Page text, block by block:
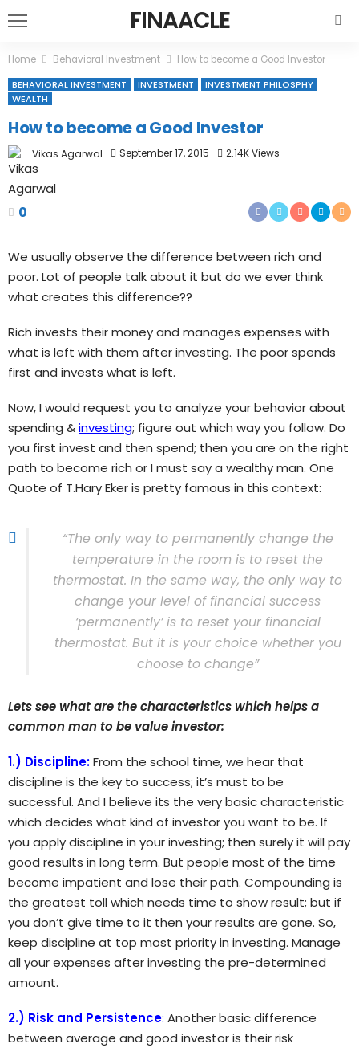
FINAACLE
Home Behavioral Investment
How to become a Good Investor
BEHAVIORAL INVESTMENT
INVESTMENT
INVESTMENT PHILOSPHY
WEALTH
How to become a Good Investor
Vikas Agarwal September 17, 2015 2.14K Views
0
We usually observe the difference between rich and
poor. Lot of people talk about it but do we ever think
what creates this difference??
Rich invests their money and manages expenses with
what is left with them after investing. The poor spends
first and invests what is left.
Now, I would request you to analyze your behavior about
spending &investing; figure out which way you follow. Do
you first invest and then spend; then you are on the right
path to become rich or I must say a wealthy man. One
Quote of T.Hary Eker is pretty famous in this context:
“The only way to permanently change the
temperature in the room is to reset the
thermostat. In the same way, the only way to
change your level of financial success
‘permanently’ is to reset your financial
thermostat. But it is your choice whether you
choose to change”
Lets see what are the characteristics which helps a
common man to be value investor:
1.) Discipline:From the school time, we hear that
discipline is the key to success; it’s must to be
successful. And I believe its the very basic characteristic
which decides what kind of investor you want to be. If
you apply discipline in your investing; then surely it will pay
good results in long term. But people most of the time
become impatient and lose their path. Compounding is
the greatest toll which needs time to show result; but if
you don’t give time to it then your results are gone. So,
keep discipline at top most priority in investing. Manage
all your expenses after investing the pre-determined
amount.
2.) Risk and Persistence: Another basic difference
between average and good investor is their risk